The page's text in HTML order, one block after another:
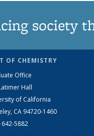
society
OF CHEMISTRY
Office
Hall
of California
CA 94720-1460
642-5882